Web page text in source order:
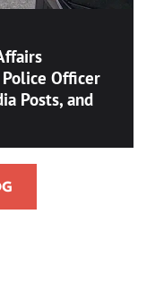
Officer
Posts, and